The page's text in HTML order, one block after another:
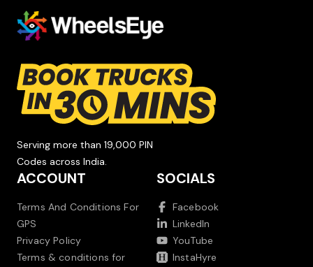
Serving more than 19,000 PIN
Codes across India.
ACCOUNT
Terms And Conditions For
GPS
Privacy Policy
Terms & conditions for
SOCIALS
Facebook
LinkedIn
YouTube
InstaHyre